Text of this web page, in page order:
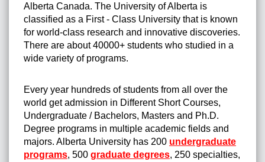
Alberta Canada. The University of Alberta is
classified as a First - Class University that is known
for world-class research and innovative discoveries.
There are about 40000+ students who studied in a
wide variety of programs.
Every year hundreds of students from all over the
world get admission in Different Short Courses,
Undergraduate / Bachelors, Masters and Ph.D.
Degree programs in multiple academic fields and
majors. Alberta University has 200 undergraduate
programs, 500 graduate degrees, 250 specialties,